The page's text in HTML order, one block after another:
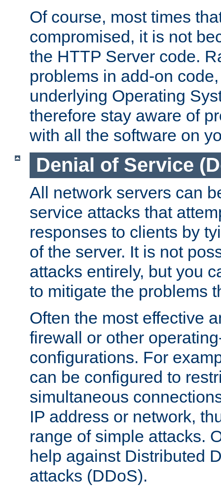
Of course, most times
compromised, it is not
the HTTP Server code.
problems in add-on
underlying Operating
therefore stay aware of
with all the software on
Denial of Service
All network servers can
service attacks that
responses to clients by
of the server. It is not
attacks entirely, but you
to mitigate the problems
Often the most effective
firewall or other
configurations. For
can be configured to
simultaneous
IP address or network,
range of simple attacks.
help against Distributed
attacks (DDoS).